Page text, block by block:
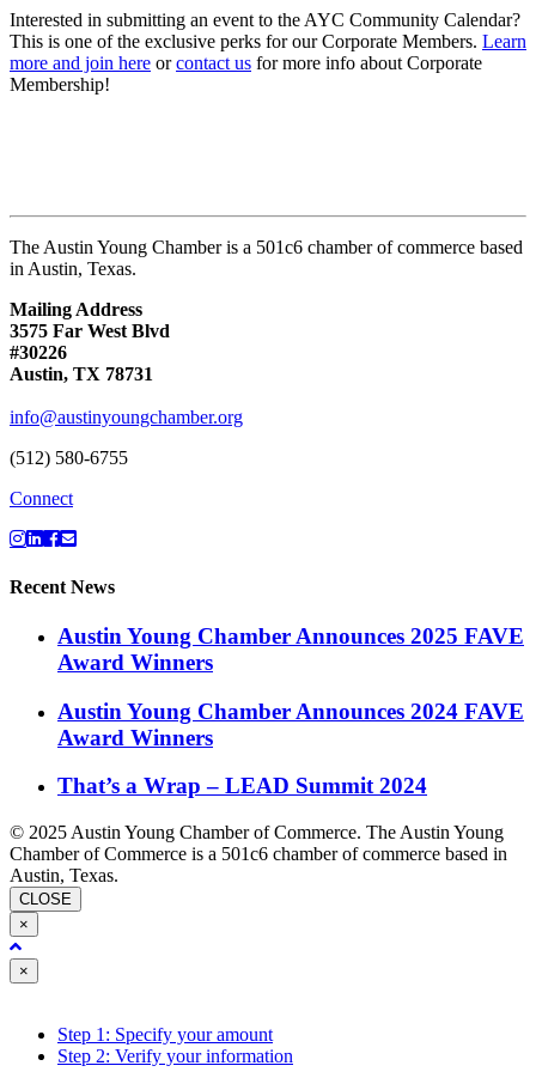
Interested in submitting an event to the AYC Community Calendar?
This is one of the exclusive perks for our Corporate Members. Learn
more and join here orcontact us for more info about Corporate
Membership!
The Austin Young Chamber is a 501c6 chamber of commerce based
in Austin, Texas.
Mailing Address
3575 Far West Blvd
#30226
Austin, TX 78731
info@austinyoungchamber.org
(512) 580-6755
Connect
Recent News
Austin Young Chamber Announces 2025 FAVE
Award Winners
Austin Young Chamber Announces 2024 FAVE
Award Winners
That’s a Wrap – LEAD Summit 2024
© 2025 Austin Young Chamber of Commerce. The Austin Young
Chamber of Commerce is a 501c6 chamber of commerce based in
Austin, Texas.
CLOSE
×
×
Step 1: Specify your amount
Step 2: Verify your information